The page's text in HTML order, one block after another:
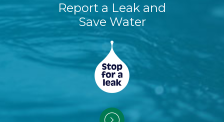
Report a Leak and
Save Water